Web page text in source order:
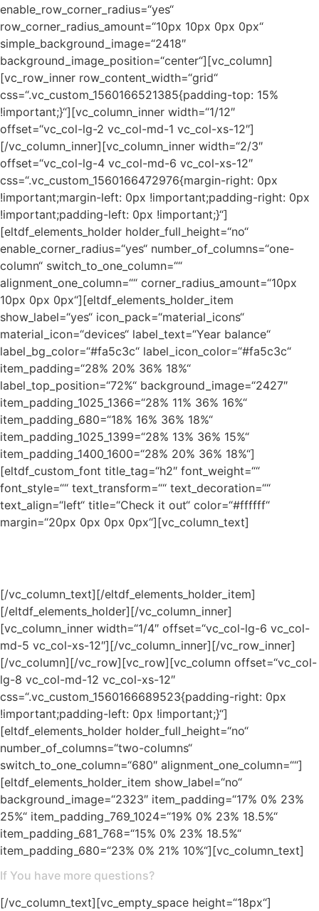
enable_row_corner_radius=“yes“
row_corner_radius_amount=“10px 10px 0px 0px“
simple_background_image=“2418″
background_image_position=“center“][vc_column]
[vc_row_inner row_content_width=“grid“
css=“.vc_custom_1560166521385{padding-top: 15%
!important;}“][vc_column_inner width=“1/12″
offset=“vc_col-lg-2 vc_col-md-1 vc_col-xs-12″]
[/vc_column_inner][vc_column_inner width=“2/3″
offset=“vc_col-lg-4 vc_col-md-6 vc_col-xs-12″
css=“.vc_custom_1560166472976{margin-right: 0px
!important;margin-left: 0px !important;padding-right: 0px
!important;padding-left: 0px !important;}“]
[eltdf_elements_holder holder_full_height=“no“
enable_corner_radius=“yes“ number_of_columns=“one-
column“ switch_to_one_column=““
alignment_one_column=““ corner_radius_amount=“10px
10px 0px 0px“][eltdf_elements_holder_item
show_label=“yes“ icon_pack=“material_icons“
material_icon=“devices“ label_text=“Year balance“
label_bg_color=“#fa5c3c“ label_icon_color=“#fa5c3c“
item_padding=“28% 20% 36% 18%“
label_top_position=“72%“ background_image=“2427″
item_padding_1025_1366=“28% 11% 36% 16%“
item_padding_680=“18% 16% 36% 18%“
item_padding_1025_1399=“28% 13% 36% 15%“
item_padding_1400_1600=“28% 20% 36% 18%“]
[eltdf_custom_font title_tag=“h2″ font_weight=““
font_style=““ text_transform=““ text_decoration=““
text_align=“left“ title=“Check it out“ color=“#ffffff“
margin=“20px 0px 0px 0px“][vc_column_text]
[/vc_column_text][/eltdf_elements_holder_item]
[/eltdf_elements_holder][/vc_column_inner]
[vc_column_inner width=“1/4″ offset=“vc_col-lg-6 vc_col-
md-5 vc_col-xs-12″][/vc_column_inner][/vc_row_inner]
[/vc_column][/vc_row][vc_row][vc_column offset=“vc_col-
lg-8 vc_col-md-12 vc_col-xs-12″
css=“.vc_custom_1560166689523{padding-right: 0px
!important;padding-left: 0px !important;}“]
[eltdf_elements_holder holder_full_height=“no“
number_of_columns=“two-columns“
switch_to_one_column=“680″ alignment_one_column=““]
[eltdf_elements_holder_item show_label=“no“
background_image=“2323″ item_padding=“17% 0% 23%
25%“ item_padding_769_1024=“19% 0% 23% 18.5%“
item_padding_681_768=“15% 0% 23% 18.5%“
item_padding_680=“23% 0% 21% 10%“][vc_column_text]
If You have more questions?
[/vc_column_text][vc_empty_space height=“18px“]